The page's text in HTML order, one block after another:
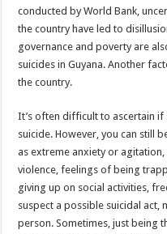
conducted by World Bank,
the country have led to
governance and poverty are
suicides in Guyana. Another
the country.
It’s often difficult to ascertain
suicide. However, you can still
as extreme anxiety or
violence, feelings of being
giving up on social activities,
suspect a possible suicidal act,
person. Sometimes, just being